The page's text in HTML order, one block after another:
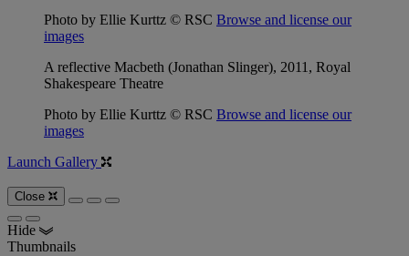
Photo by Ellie Kurttz © RSC Browse and license our
images
A reflective Macbeth (Jonathan Slinger), 2011, Royal
Shakespeare Theatre
Photo by Ellie Kurttz © RSC Browse and license our
images
Launch Gallery
Close
Hide
Thumbnails